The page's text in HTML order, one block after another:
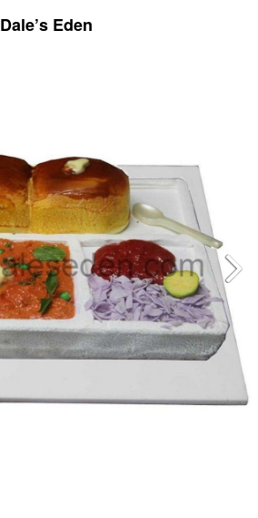
Dale’s Eden